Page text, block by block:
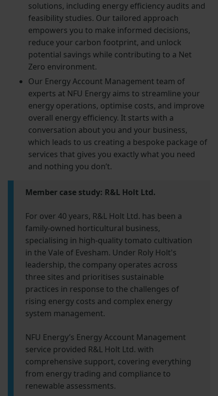
solutions, including energy efficiency audits and
feasibility studies. Our tailored approach
empowers you to make informed decisions,
reduce your carbon footprint, and unlock
potential savings while contributing to a Net
Zero environment.
Our Energy Account Management team of
experts at NFU Energy aims to streamline your
energy operations, optimise costs, and improve
overall energy efficiency. It starts with a
conversation about you and your business,
which leads to us creating a bespoke package of
services that gives you exactly what you need
and nothing you don’t.
Member case study: R&L Holt Ltd.
For over 40 years, R&L Holt Ltd. has been a
family-owned horticultural business,
specialising in high-quality tomato cultivation
in the Vale of Evesham. Under Roly Holt's
leadership, the company operates across
three sites and prioritises sustainable
practices in response to the challenges of
rising energy costs and complex energy
system management.
NFU Energy’s Energy Account Management
service provided R&L Holt Ltd. with
comprehensive support, covering everything
from energy trading and compliance to
renewable assessments.